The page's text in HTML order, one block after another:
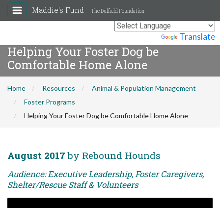
Translate
Maddie's Fund The Duffield Foundation
Helping Your Foster Dog be
Comfortable Home Alone
Home Resources
Animal & Population Management
Foster Programs
Helping Your Foster Dog be Comfortable Home Alone
August 2017 by Rebound Hounds
Audience: Executive Leadership, Foster Caregivers,
Shelter/Rescue Staff & Volunteers